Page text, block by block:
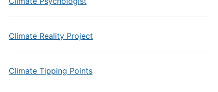
Climate Reality Project
Climate Tipping Points